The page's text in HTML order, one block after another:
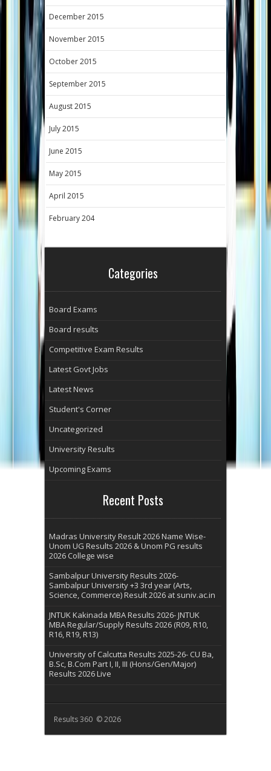
December 2015
November 2015
October 2015
September 2015
August 2015
July 2015
June 2015
May 2015
April 2015
February 204
Categories
Board Exams
Board results
Competitive Exam Results
Latest Govt Jobs
Latest News
Student's Corner
Uncategorized
University Results
Upcoming Exams
Recent Posts
Madras University Result 2026 Name Wise-
Unom UG Results 2026 & Unom PG results
2026 College wise
Sambalpur University Results 2026-
Sambalpur University +3 3rd year (Arts,
Science, Commerce) Result 2026 at suniv.ac.in
JNTUK Kakinada MBA Results 2026- JNTUK
MBA Regular/Supply Results 2026 (R09, R10,
R16, R19, R13)
University of Calcutta Results 2025-26- CU Ba,
B.Sc, B.Com Part I, II, III (Hons/Gen/Major)
Results 2026 Live
Results 360 © 2026